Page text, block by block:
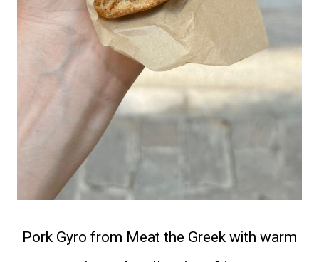
Pork Gyro from Meat the Greek with warm